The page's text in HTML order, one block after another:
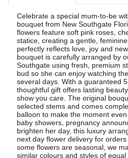
Celebrate a special mum-to-be
bouquet from New Southgate
flowers feature soft pink roses,
statice, creating a gentle,
perfectly reflects love, joy and
bouquet is carefully arranged by
Southgate using fresh, premium
bud so she can enjoy watching
several days. With a guaranteed
thoughtful gift offers lasting
show you care. The original
selected stems and comes
balloon to make the moment
baby showers, pregnancy
brighten her day, this luxury
next day flower delivery for
some flowers are seasonal, we
similar colours and styles of